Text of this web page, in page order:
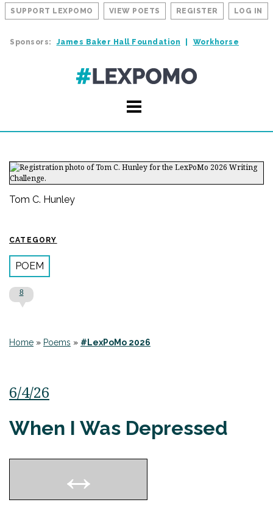
SUPPORT LEXPOMO VIEW POETS REGISTER LOG IN
Sponsors: James Baker Hall Foundation Workhorse
Tom C. Hunley
CATEGORY
POEM
8
Home » Poems » #LexPoMo 2026
6/4/26
When I Was Depressed